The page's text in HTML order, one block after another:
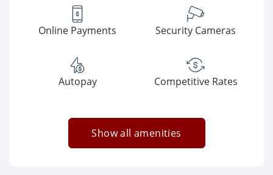
Online Payments Security Cameras
Autopay Competitive Rates
Show all amenities